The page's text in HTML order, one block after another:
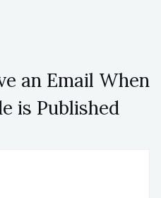
an Email When
is Published